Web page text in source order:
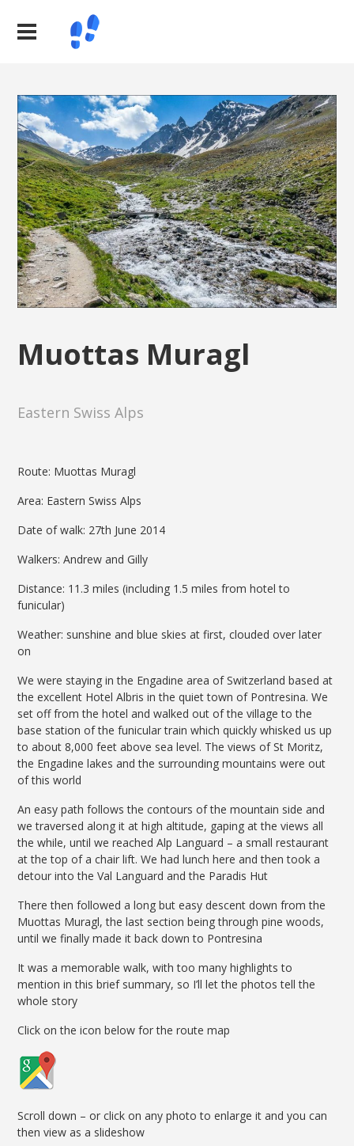
Muottas Muragl
Eastern Swiss Alps
Route: Muottas Muragl
Area: Eastern Swiss Alps
Date of walk: 27th June 2014
Walkers: Andrew and Gilly
Distance: 11.3 miles (including 1.5 miles from hotel to
funicular)
Weather: sunshine and blue skies at first, clouded over later
on
We were staying in the Engadine area of Switzerland based at
the excellent Hotel Albris in the quiet town of Pontresina. We
set off from the hotel and walked out of the village to the
base station of the funicular train which quickly whisked us up
to about 8,000 feet above sea level. The views of St Moritz,
the Engadine lakes and the surrounding mountains were out
of this world
An easy path follows the contours of the mountain side and
we traversed along it at high altitude, gaping at the views all
the while, until we reached Alp Languard – a small restaurant
at the top of a chair lift. We had lunch here and then took a
detour into the Val Languard and the Paradis Hut
There then followed a long but easy descent down from the
Muottas Muragl, the last section being through pine woods,
until we finally made it back down to Pontresina
It was a memorable walk, with too many highlights to
mention in this brief summary, so I’ll let the photos tell the
whole story
Click on the icon below for the route map
Scroll down – or click on any photo to enlarge it and you can
then view as a slideshow